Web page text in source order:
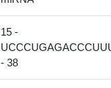
15 -
- 38